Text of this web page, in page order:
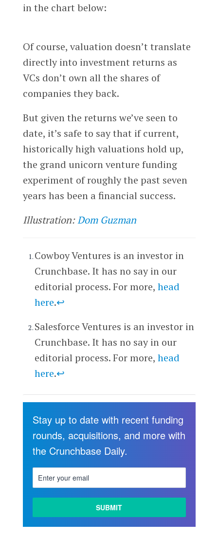
in the chart below:
Of course, valuation doesn’t translate
directly into investment returns as
VCs don’t own all the shares of
companies they back.
But given the returns we’ve seen to
date, it’s safe to say that if current,
historically high valuations hold up,
the grand unicorn venture funding
experiment of roughly the past seven
years has been a financial success.
Illustration:Dom Guzman
Cowboy Ventures is an investor in
Crunchbase. It has no say in our
editorial process. For more, head
here.↩
Salesforce Ventures is an investor in
Crunchbase. It has no say in our
editorial process. For more, head
here.↩
Stay up to date with recent funding
rounds, acquisitions, and more with
the Crunchbase Daily.